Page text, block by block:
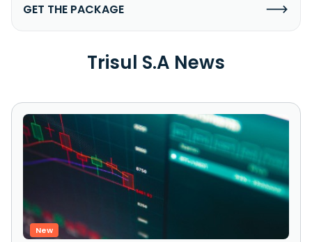
GET THE PACKAGE
Trisul S.A News
New